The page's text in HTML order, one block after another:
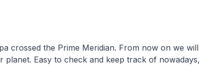
crossed the Prime Meridian. From now on we will
planet. Easy to check and keep track of nowadays,